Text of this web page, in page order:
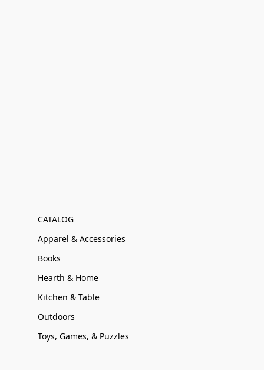
CATALOG
Apparel & Accessories
Books
Hearth & Home
Kitchen & Table
Outdoors
Toys, Games, & Puzzles